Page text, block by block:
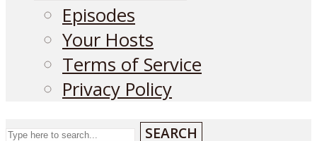
Episodes
Your Hosts
Terms of Service
Privacy Policy
SEARCH